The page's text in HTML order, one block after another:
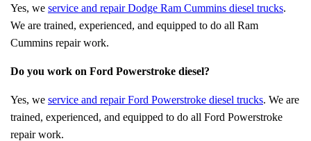
Yes, we service and repair Dodge Ram Cummins diesel trucks.
We are trained, experienced, and equipped to do all Ram
Cummins repair work.
Do you work on Ford Powerstroke diesel?
Yes, we service and repair Ford Powerstroke diesel trucks. We are
trained, experienced, and equipped to do all Ford Powerstroke
repair work.